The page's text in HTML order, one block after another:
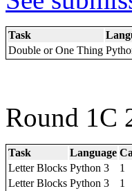
Task
Double or One Thing
Round 1C
Task Language
Letter Blocks Python 3
1
Letter Blocks Python 3
1